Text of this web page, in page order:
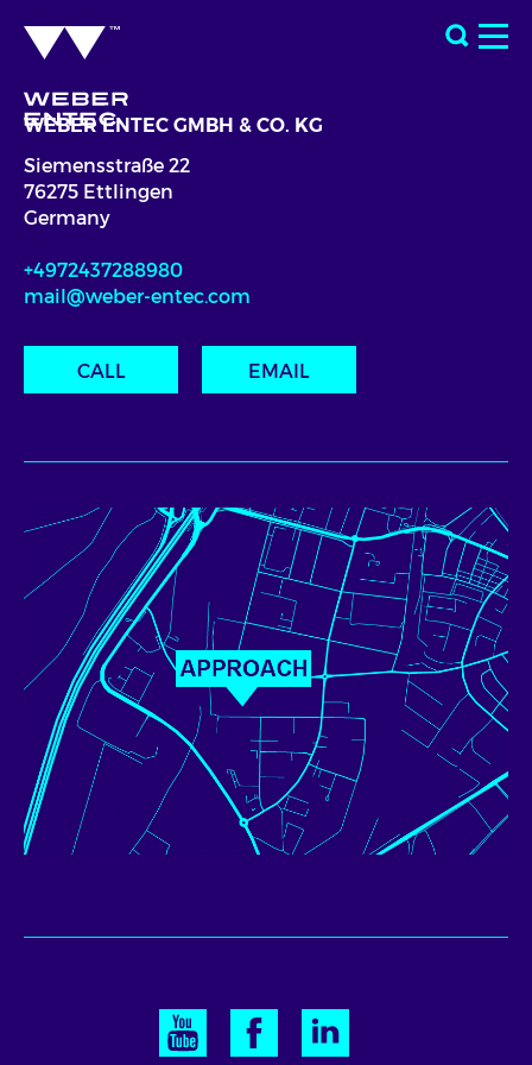
WEBER ENTEC GMBH & CO. KG
Siemensstraße 22
76275 Ettlingen
Germany
+4972437288980
mail@weber-entec.com
CALL EMAIL